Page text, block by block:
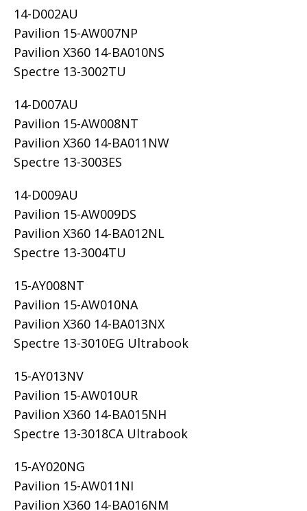
14-D002AU
Pavilion 15-AW007NP
Pavilion X360 14-BA010NS
Spectre 13-3002TU
14-D007AU
Pavilion 15-AW008NT
Pavilion X360 14-BA011NW
Spectre 13-3003ES
14-D009AU
Pavilion 15-AW009DS
Pavilion X360 14-BA012NL
Spectre 13-3004TU
15-AY008NT
Pavilion 15-AW010NA
Pavilion X360 14-BA013NX
Spectre 13-3010EG Ultrabook
15-AY013NV
Pavilion 15-AW010UR
Pavilion X360 14-BA015NH
Spectre 13-3018CA Ultrabook
15-AY020NG
Pavilion 15-AW011NI
Pavilion X360 14-BA016NM